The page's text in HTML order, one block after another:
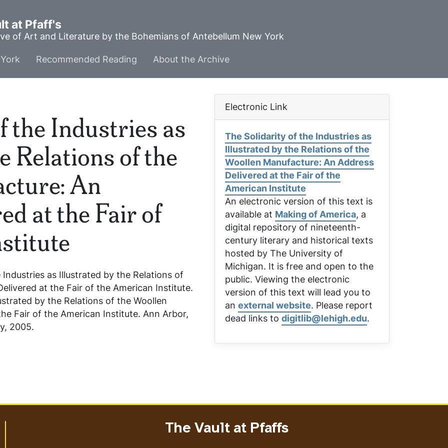
at Pfaff's
of Art and Literature by the Bohemians of Antebellum New York
Recommended Reading About the Archive
the Industries as
Relations of the
An
at the Fair of
as Illustrated by the Relations of
at the Fair of the American Institute.
by the Relations of the Woollen
Fair of the American Institute. Ann Arbor,
2005.
Electronic Link
The Solidarity of the Industries as
Illustrated by the Relations of the
Woollen Manufacture: An Address
Delivered at the Fair of the
American Institute
An electronic version of this text is
available at Making of America, a
digital repository of nineteenth-
century literary and historical texts
hosted by The University of
Michigan. It is free and open to the
public. Viewing the electronic
version of this text will lead you to
an external website. Please report
dead links to digitlib@lehigh.edu.
The Vault at Pfaffs